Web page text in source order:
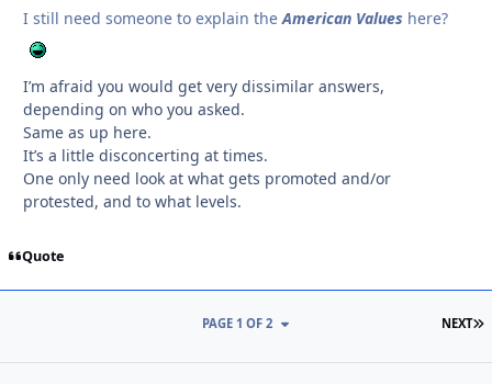
I still need someone to explain the American Values here?
I’m afraid you would get very dissimilar answers,
depending on who you asked.
Same as up here.
It’s a little disconcerting at times.
One only need look at what gets promoted and/or
protested, and to what levels.
Quote
NEXT
PAGE 1 OF 2